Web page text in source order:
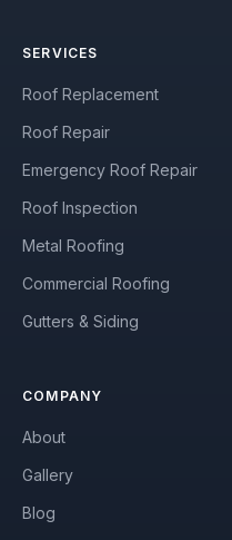
SERVICES
Roof Replacement
Roof Repair
Emergency Roof Repair
Roof Inspection
Metal Roofing
Commercial Roofing
Gutters & Siding
COMPANY
About
Gallery
Blog